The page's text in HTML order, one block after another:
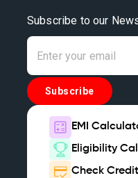
Subscribe to our
Subscribe
EMI
Eligibility
Check